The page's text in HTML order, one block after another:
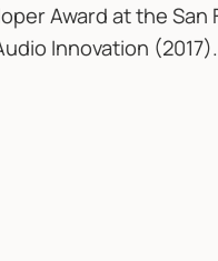
Award at the San
Innovation (2017).